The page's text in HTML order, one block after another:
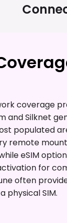
coverage
and Silknet
populated
remote
eSIM
for
often
physical SIM.